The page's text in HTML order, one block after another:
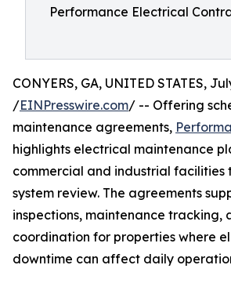
Performance Electrical
CONYERS, GA, UNITED STATES,
/EINPresswire.com/ -- Offering
maintenance agreements,
highlights electrical maintenance
commercial and industrial
system review. The agreements
inspections, maintenance tracking,
coordination for properties where
downtime can affect daily